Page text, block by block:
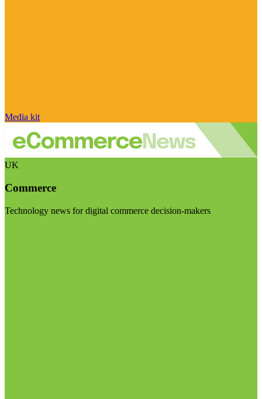
Media kit
UK
Commerce
Technology news for digital commerce decision-makers